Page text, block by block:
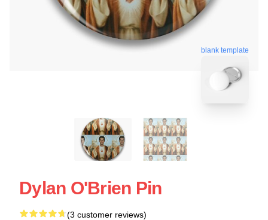
blank template
Dylan O'Brien Pin
(3 customer reviews)